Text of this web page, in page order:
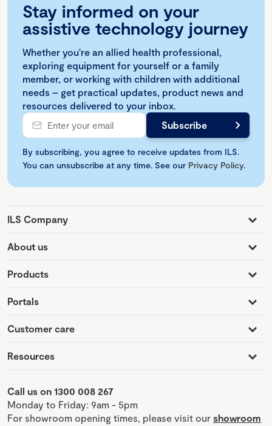
Stay informed on your
assistive technology journey
Whether you're an allied health professional,
exploring equipment for yourself or a family
member, or working with children with additional
needs – get practical updates, product news and
resources delivered to your inbox.
By subscribing, you agree to receive updates from ILS.
You can unsubscribe at any time. See our Privacy Policy.
ILS Company
About us
Products
Portals
Customer care
Resources
Call us on 1300 008 267
Monday to Friday: 9am - 5pm
For showroom opening times, please visit our showroom